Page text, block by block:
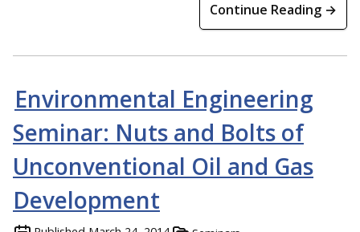
Continue Reading →
Environmental Engineering
Seminar: Nuts and Bolts of
Unconventional Oil and Gas
Development